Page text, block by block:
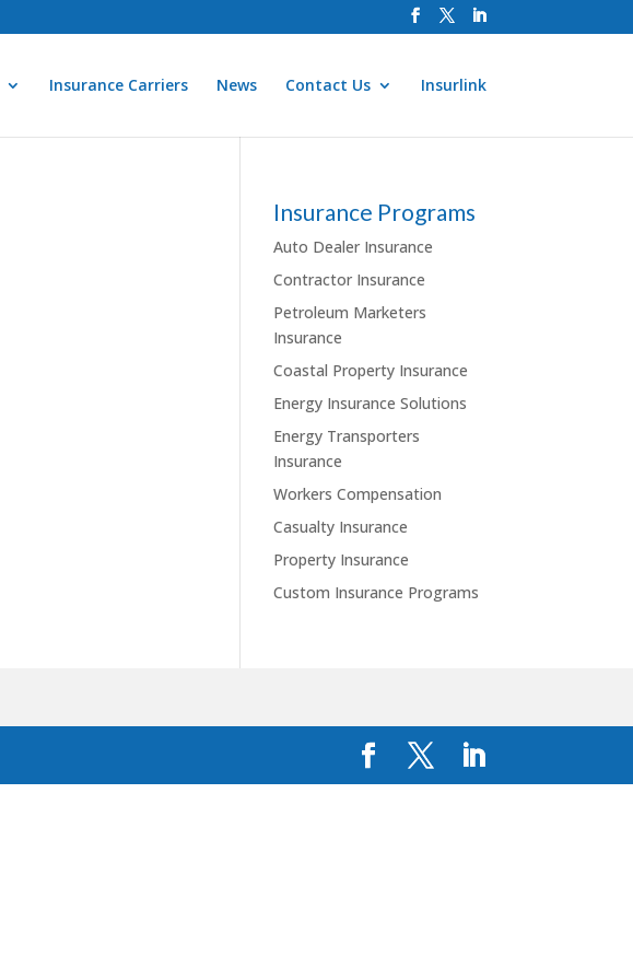
Insurance Carriers News Contact Us Insurlink
Insurance Programs
Auto Dealer Insurance
Contractor Insurance
Petroleum Marketers
Insurance
Coastal Property Insurance
Energy Insurance Solutions
Energy Transporters
Insurance
Workers Compensation
Casualty Insurance
Property Insurance
Custom Insurance Programs